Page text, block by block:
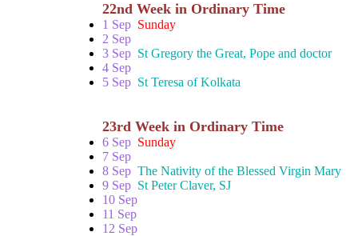
22nd Week in Ordinary Time
1 Sep Sunday
2 Sep
3 Sep St Gregory the Great, Pope and doctor
4 Sep
5 Sep St Teresa of Kolkata
23rd Week in Ordinary Time
6 Sep Sunday
7 Sep
8 Sep The Nativity of the Blessed Virgin Mary
9 Sep St Peter Claver, SJ
10 Sep
11 Sep
12 Sep